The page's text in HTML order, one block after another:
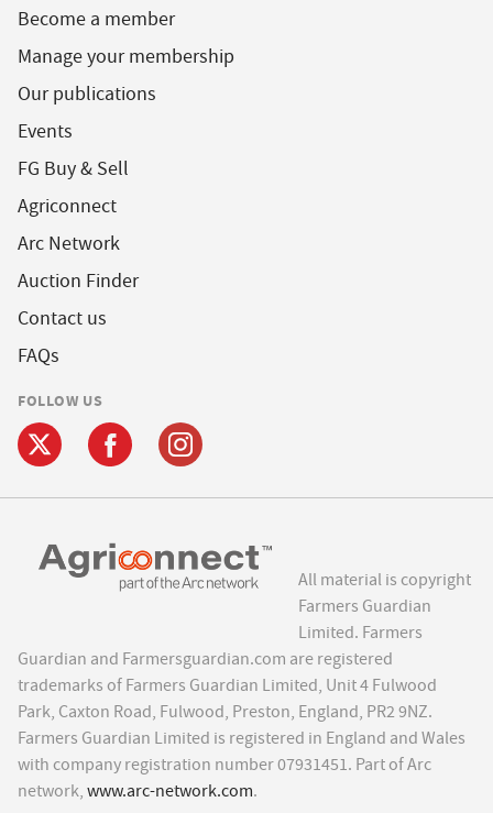
Become a member
Manage your membership
Our publications
Events
FG Buy & Sell
Agriconnect
Arc Network
Auction Finder
Contact us
FAQs
FOLLOW US
All material is copyright
Farmers Guardian
Limited. Farmers
Guardian and Farmersguardian.com are registered
trademarks of Farmers Guardian Limited, Unit 4 Fulwood
Park, Caxton Road, Fulwood, Preston, England, PR2 9NZ.
Farmers Guardian Limited is registered in England and Wales
with company registration number 07931451. Part of Arc
network, www.arc-network.com.